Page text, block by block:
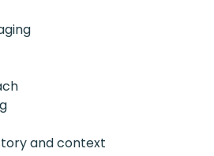
and context